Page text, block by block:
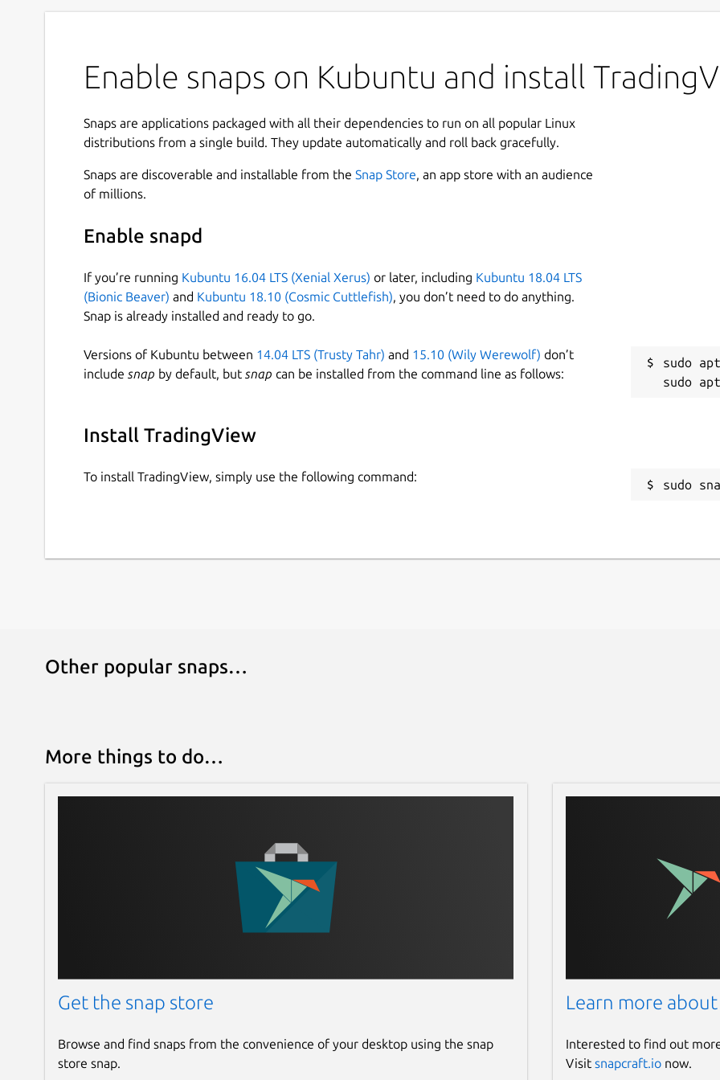
Enable snaps on Kubuntu and install
Snaps are applications packaged with all their dependencies to run on all popular Linux
distributions from a single build. They update automatically and roll back gracefully.
Snaps are discoverable and installable from the Snap Store, an app store with an audience
of millions.
Enable snapd
If you’re running Kubuntu 16.04 LTS (Xenial Xerus) or later, including Kubuntu 18.04 LTS
(Bionic Beaver) and Kubuntu 18.10 (Cosmic Cuttlefish), you don’t need to do anything.
Snap is already installed and ready to go.
Versions of Kubuntu between 14.04 LTS (Trusty Tahr) and 15.10 (Wily Werewolf) don’t
include snap by default, but snap can be installed from the command line as follows:
sudo
Install TradingView
To install TradingView, simply use the following command:
sudo
Other popular snaps…
More things to do…
Get the snap store
Browse and find snaps from the convenience of your desktop using the snap
store snap.
Learn more about
Interested to find out
Visit snapcraft.ionow.